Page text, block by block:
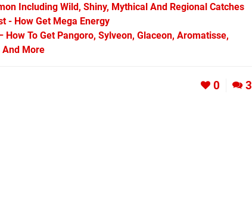
Including Wild, Shiny, Mythical And Regional Catches
- How Get Mega Energy
How To Get Pangoro, Sylveon, Glaceon, Aromatisse,
And More
0 3